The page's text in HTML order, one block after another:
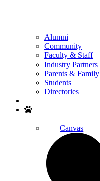
Alumni
Community
Faculty & Staff
Industry Partners
Parents & Family
Students
Directories
Canvas